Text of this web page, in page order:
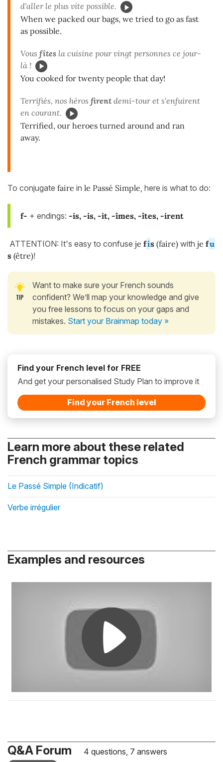
d'aller le plus vite possible.
When we packed our bags, we tried to go as fast
as possible.
Vous fîtes la cuisine pour vingt personnes ce jour-
là !
You cooked for twenty people that day!
Terrifiés, nos héros firent demi-tour et s'enfuirent
en courant.
Terrified, our heroes turned around and ran
away.
To conjugate faire in le Passé Simple , here is what to do:
f- + endings: -is, -is, -it, -îmes, -îtes, -irent
ATTENTION: It's easy to confuse je fis (faire) withjefu
s (être)!
Want to make sure your French sounds
confident? We’ll map your knowledge and give
you free lessons to focus on your gaps and
mistakes. Start your Brainmap today »
Find your French level for FREE
And get your personalised Study Plan to improve it
Find your French level
Learn more about these related
French grammar topics
Le Passé Simple (Indicatif)
Verbe irrégulier
Examples and resources
Q&A Forum 4 questions, 7 answers